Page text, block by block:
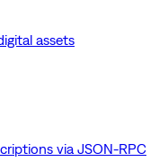
assets
via JSON-RPC